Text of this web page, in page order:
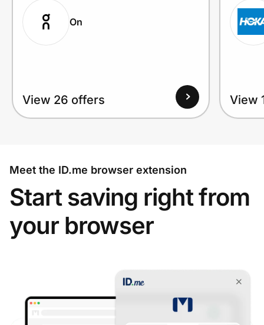
On
View 26 offers View
Meet the ID.me browser extension
Start saving right from
your browser